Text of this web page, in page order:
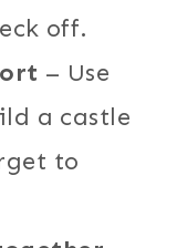
off.
– Use
a castle
to